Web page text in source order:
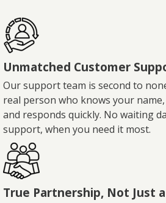
Unmatched Customer
Our support team is second to
real person who knows your
and responds quickly. No waiting
support, when you need it most.
True Partnership, Not Just